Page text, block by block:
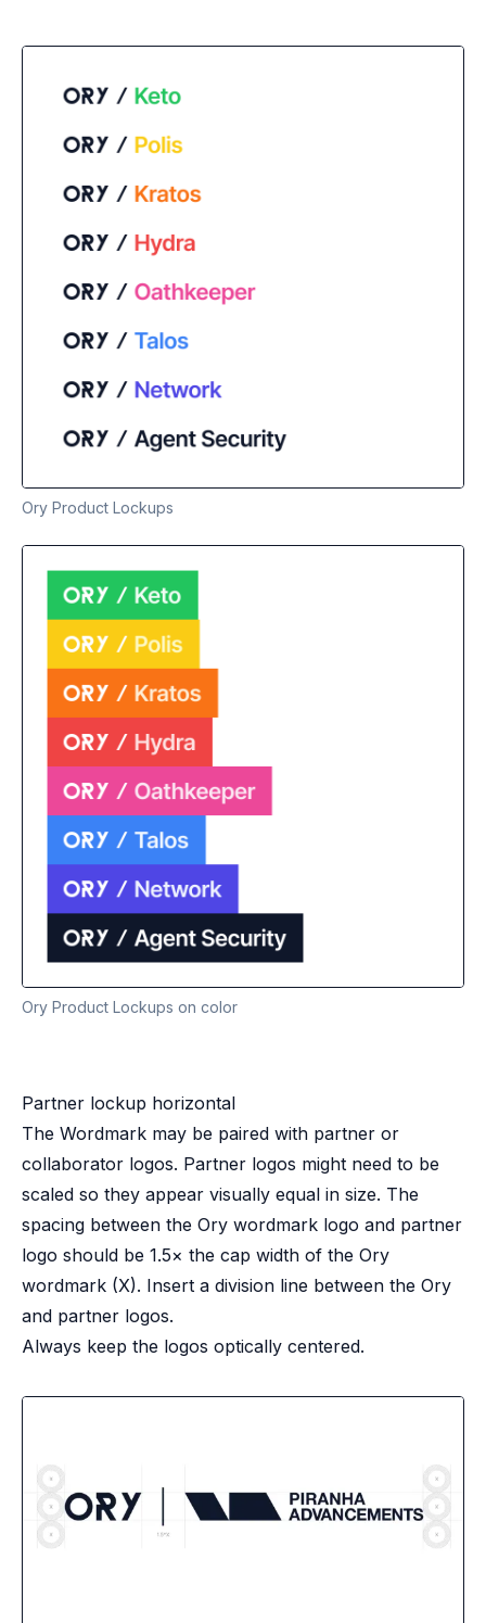
Ory Product Lockups
Ory Product Lockups on color
Partner lockup horizontal
The Wordmark may be paired with partner or
collaborator logos. Partner logos might need to be
scaled so they appear visually equal in size. The
spacing between the Ory wordmark logo and partner
logo should be 1.5× the cap width of the Ory
wordmark (X). Insert a division line between the Ory
and partner logos.
Always keep the logos optically centered.